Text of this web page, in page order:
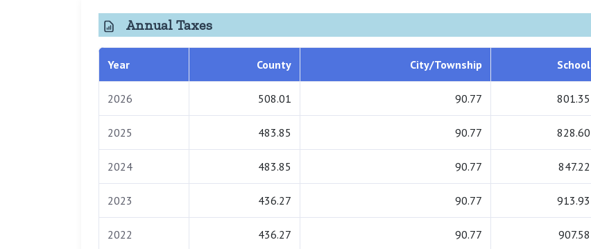
Annual Taxes
Year County City/Township School
2026 508.01 90.77 801.35
2025 483.85 90.77 828.60
2024 483.85 90.77 847.22
2023 436.27 90.77 913.93
2022 436.27 90.77 907.58